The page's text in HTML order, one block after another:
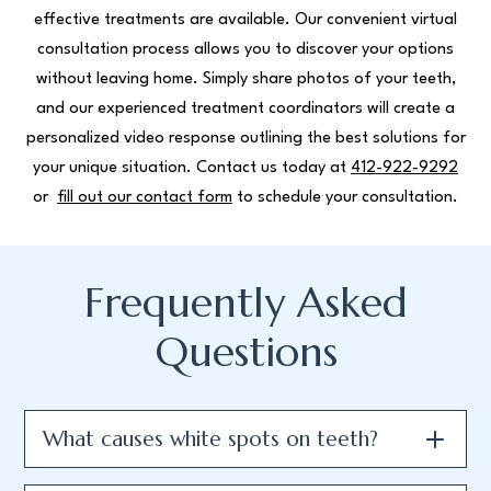
effective treatments are available. Our convenient virtual
consultation process allows you to discover your options
without leaving home. Simply share photos of your teeth,
and our experienced treatment coordinators will create a
personalized video response outlining the best solutions for
your unique situation. Contact us today at 412-922-9292
or fill out our contact form to schedule your consultation.
Frequently Asked
Questions
What causes white spots on teeth?